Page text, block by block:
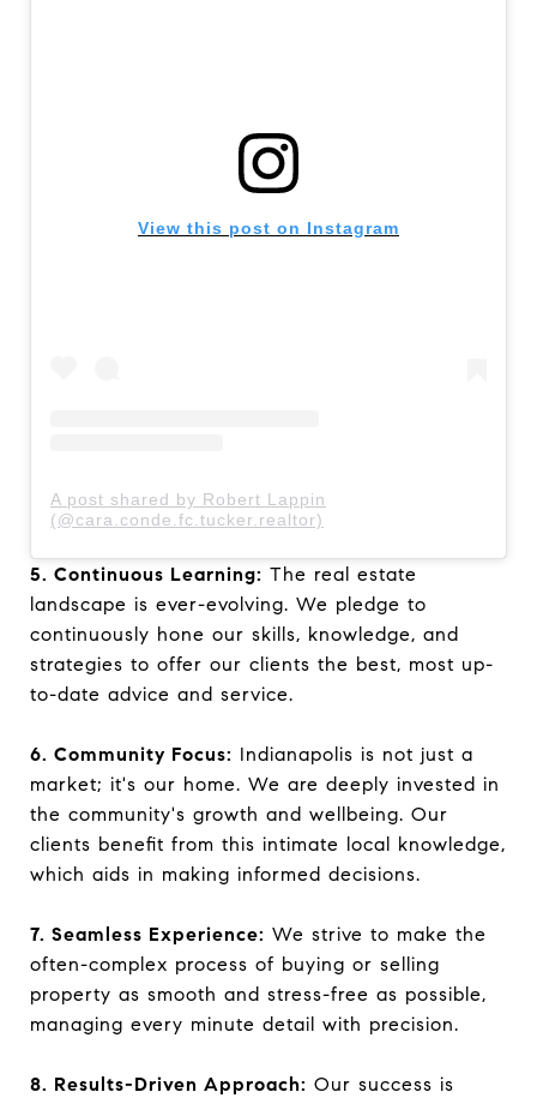
View this post on Instagram
A post shared by Robert Lappin
(@cara.conde.fc.tucker.realtor)
5. Continuous Learning: The real estate
landscape is ever-evolving. We pledge to
continuously hone our skills, knowledge, and
strategies to offer our clients the best, most up-
to-date advice and service.
6. Community Focus: Indianapolis is not just a
market; it's our home. We are deeply invested in
the community's growth and wellbeing. Our
clients benefit from this intimate local knowledge,
which aids in making informed decisions.
7. Seamless Experience: We strive to make the
often-complex process of buying or selling
property as smooth and stress-free as possible,
managing every minute detail with precision.
8. Results-Driven Approach: Our success is